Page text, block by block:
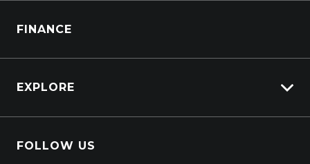
Truck Parts
FINANCE
EXPLORE
Contact Us
FOLLOW US